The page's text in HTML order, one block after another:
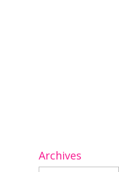
Archives